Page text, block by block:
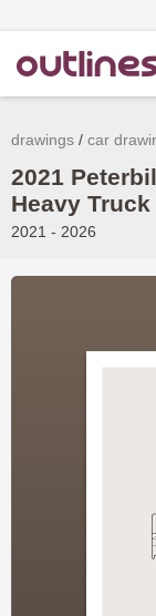
drawings car
2021
Heavy
2021 - 2026